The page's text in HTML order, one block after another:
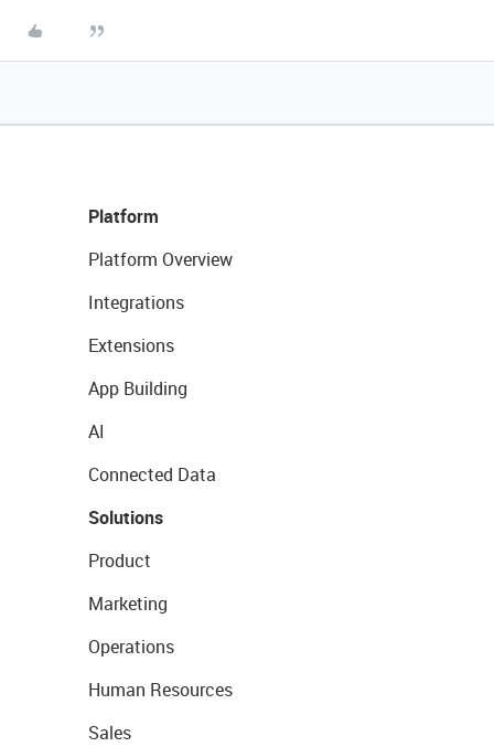
Platform
Platform Overview
Integrations
Extensions
App Building
AI
Connected Data
Solutions
Product
Marketing
Operations
Human Resources
Sales